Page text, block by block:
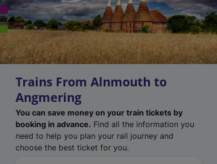
Trains From Alnmouth to
Angmering
You can save money on your train tickets by
booking in advance. Find all the information you
need to help you plan your rail journey and
choose the best ticket for you.